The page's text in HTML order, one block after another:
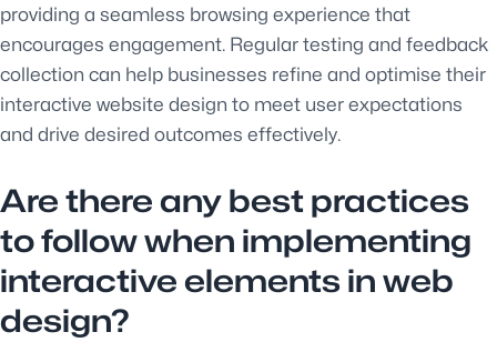
providing a seamless browsing experience that
encourages engagement. Regular testing and feedback
collection can help businesses refine and optimise their
interactive website design to meet user expectations
and drive desired outcomes effectively.
Are there any best practices
to follow when implementing
interactive elements in web
design?